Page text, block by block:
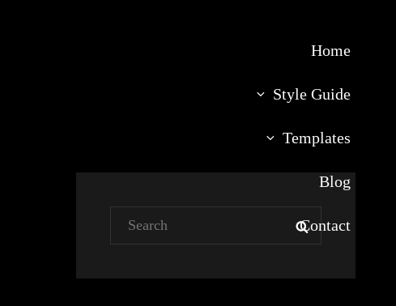
Home
Style Guide
Templates
Blog
Contact
Search
for:
SEARCH